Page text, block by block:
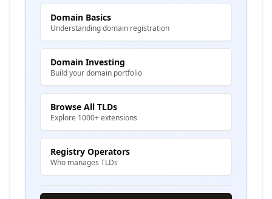
Domain Basics
Understanding domain registration
Domain Investing
Build your domain portfolio
Browse All TLDs
Explore 1000+ extensions
Registry Operators
Who manages TLDs